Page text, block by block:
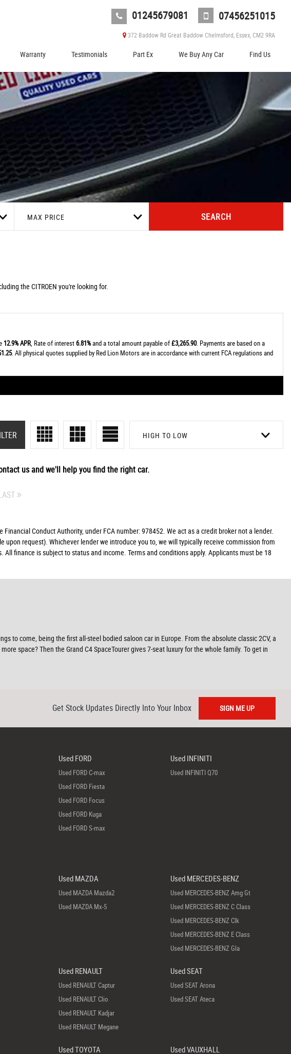
01245679081 07456251015
372 Baddow Rd Great Baddow Chelmsford, Essex, CM2 9RA
Warranty Testimonials Part Ex We Buy Any Car Find Us
MAX PRICE SEARCH
the CITROEN you're looking for.
12.9% APR, Rate of interest6.81%and a total amount payable of£3,265.90. Payments are based on a
. All physical quotes supplied by Red Lion Motors are in accordance with current FCA regulations and
HIGH TO LOW
us and we'll help you find the right car.
Conduct Authority, under FCA number: 978452. We act as a credit broker not a lender.
request). Whichever lender we introduce you to, we will typically receive commission from
finance is subject to status and income. Terms and conditions apply. Applicants must be 18
to come, being the first all-steel bodied saloon car in Europe. From the absolute classic 2CV, a
space? Then the Grand C4 SpaceTourer gives 7-seat luxury for the whole family. To get in
Get Stock Updates Directly Into Your Inbox SIGN ME UP
Used FORD
Used FORD C-max
Used FORD Fiesta
Used FORD Focus
Used FORD Kuga
Used FORD S-max
Used INFINITI
Used INFINITI Q70
Used MAZDA
Used MAZDA Mazda2
Used MAZDA Mx-5
Used MERCEDES-BENZ
Used MERCEDES-BENZ Amg Gt
Used MERCEDES-BENZ C Class
Used MERCEDES-BENZ Clk
Used MERCEDES-BENZ E Class
Used MERCEDES-BENZ Gla
Used RENAULT
Used RENAULT Captur
Used RENAULT Clio
Used RENAULT Kadjar
Used RENAULT Megane
Used SEAT
Used SEAT Arona
Used SEAT Ateca
Used TOYOTA Used VAUXHALL